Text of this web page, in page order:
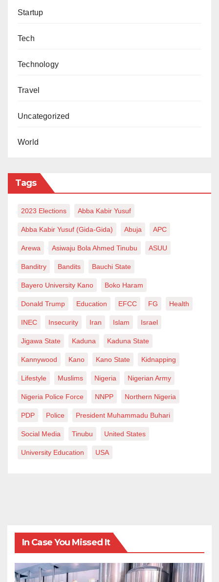
Startup
Tech
Technology
Travel
Uncategorized
World
Tags
2023 Elections Abba Kabir Yusuf
Abba Kabir Yusuf (Gida-Gida) Abuja APC
Arewa Asiwaju Bola Ahmed Tinubu ASUU
Banditry Bandits Bauchi State
Bayero University Kano Boko Haram
Donald Trump Education EFCC FG Health
INEC Insecurity Iran Islam Israel
Jigawa State Kaduna Kaduna State
Kannywood Kano Kano State Kidnapping
Lifestyle Muslims Nigeria Nigerian Army
Nigeria Police Force NNPP Northern Nigeria
PDP Police President Muhammadu Buhari
Social Media Tinubu United States
University Education USA
In Case You Missed It